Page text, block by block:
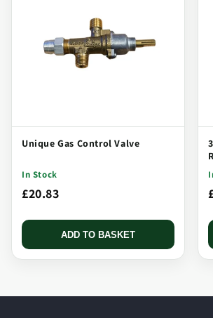
Unique Gas Control Valve
In Stock
£20.83
ADD TO BASKET